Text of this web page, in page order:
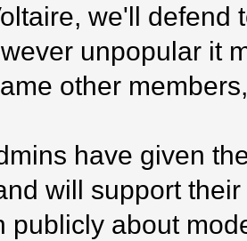
we'll defend
unpopular it
other
have given
will support
publicly about